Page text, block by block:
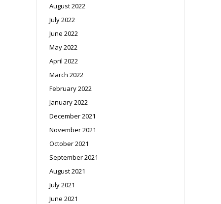
August 2022
July 2022
June 2022
May 2022
April 2022
March 2022
February 2022
January 2022
December 2021
November 2021
October 2021
September 2021
August 2021
July 2021
June 2021